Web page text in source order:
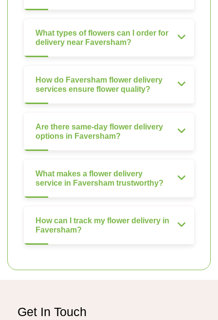
What types of flowers can I order for
delivery near Faversham?
How do Faversham flower delivery
services ensure flower quality?
Are there same-day flower delivery
options in Faversham?
What makes a flower delivery
service in Faversham trustworthy?
How can I track my flower delivery in
Faversham?
Get In Touch